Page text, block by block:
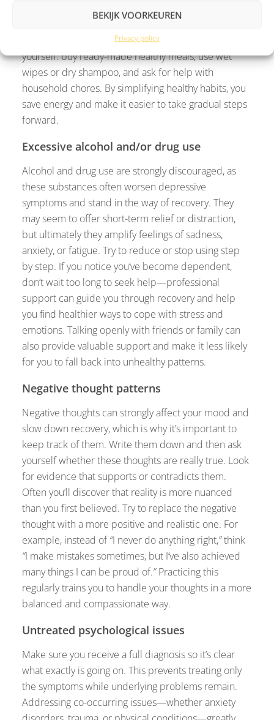
BEKIJK VOORKEUREN
Privacy policy
Activities like exercising, preparing meals, or
personal hygiene may take too much energy. On
difficult days, make life as easy as possible for
yourself: buy ready-made healthy meals, use wet
wipes or dry shampoo, and ask for help with
household chores. By simplifying healthy habits, you
save energy and make it easier to take gradual steps
forward.
Excessive alcohol and/or drug use
Alcohol and drug use are strongly discouraged, as
these substances often worsen depressive
symptoms and stand in the way of recovery. They
may seem to offer short-term relief or distraction,
but ultimately they amplify feelings of sadness,
anxiety, or fatigue. Try to reduce or stop using step
by step. If you notice you’ve become dependent,
don’t wait too long to seek help—professional
support can guide you through recovery and help
you find healthier ways to cope with stress and
emotions. Talking openly with friends or family can
also provide valuable support and make it less likely
for you to fall back into unhealthy patterns.
Negative thought patterns
Negative thoughts can strongly affect your mood and
slow down recovery, which is why it’s important to
keep track of them. Write them down and then ask
yourself whether these thoughts are really true. Look
for evidence that supports or contradicts them.
Often you’ll discover that reality is more nuanced
than you first believed. Try to replace the negative
thought with a more positive and realistic one. For
example, instead of“I never do anything right,”think
“I make mistakes sometimes, but I’ve also achieved
many things I can be proud of.”Practicing this
regularly trains you to handle your thoughts in a more
balanced and compassionate way.
Untreated psychological issues
Make sure you receive a full diagnosis so it’s clear
what exactly is going on. This prevents treating only
the symptoms while underlying problems remain.
Addressing co-occurring issues—whether anxiety